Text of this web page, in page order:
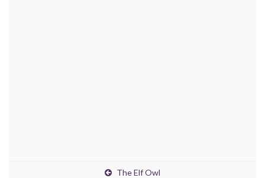
The Elf Owl